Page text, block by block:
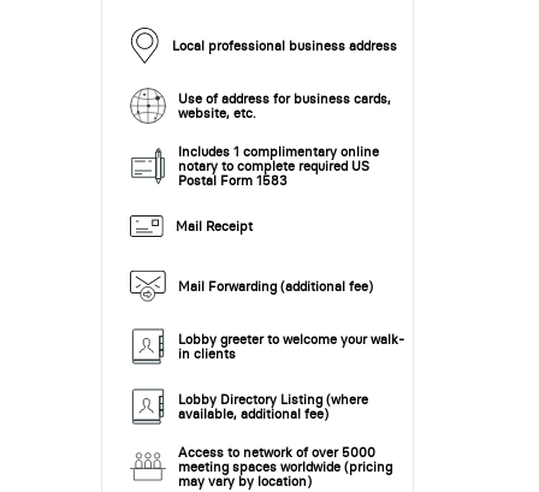
Local professional business address
Use of address for business cards,
website, etc.
Includes 1 complimentary online
notary to complete required US
Postal Form 1583
Mail Receipt
Mail Forwarding (additional fee)
Lobby greeter to welcome your walk-
in clients
Lobby Directory Listing (where
available, additional fee)
Access to network of over 5000
meeting spaces worldwide (pricing
may vary by location)